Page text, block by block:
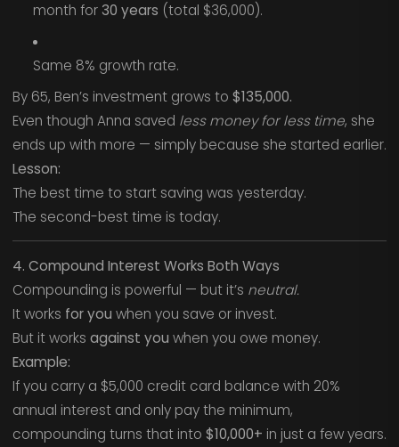
month for 30 years (total $36,000).
Same 8% growth rate.
By 65, Ben’s investment grows to $135,000.
Even though Anna saved less money for less time, she
ends up with more — simply because she started earlier.
Lesson:
The best time to start saving was yesterday.
The second-best time is today.
4. Compound Interest Works Both Ways
Compounding is powerful — but it’s neutral.
It works for you when you save or invest.
But it works against you when you owe money.
Example:
If you carry a $5,000 credit card balance with 20%
annual interest and only pay the minimum,
compounding turns that into $10,000+ in just a few years.